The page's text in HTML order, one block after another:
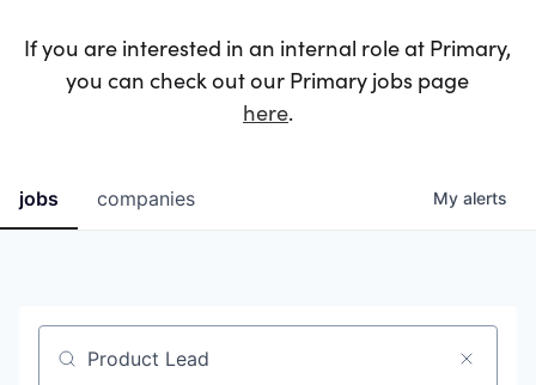
If you are interested in an internal role at Primary,
you can check out our Primary jobs page
here.
jobs companies My alerts
Job title, company or keyword